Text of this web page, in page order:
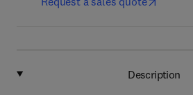
Description